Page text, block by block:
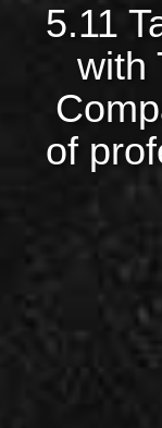
5.11
with
of